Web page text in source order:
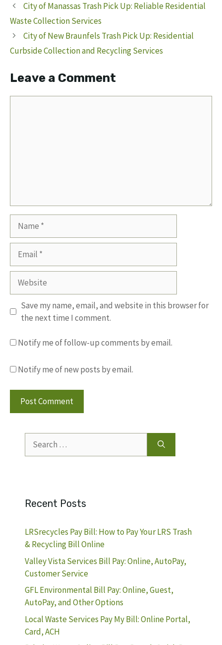
City of Manassas Trash Pick Up: Reliable Residential
Waste Collection Services
City of New Braunfels Trash Pick Up: Residential
Curbside Collection and Recycling Services
Leave a Comment
Website
Save my name, email, and website in this browser for
the next time I comment.
Notify me of follow-up comments by email.
Notify me of new posts by email.
for:
Recent Posts
LRSrecycles Pay Bill: How to Pay Your LRS Trash
& Recycling Bill Online
Valley Vista Services Bill Pay: Online, AutoPay,
Customer Service
GFL Environmental Bill Pay: Online, Guest,
AutoPay, and Other Options
Local Waste Services Pay My Bill: Online Portal,
Card, ACH